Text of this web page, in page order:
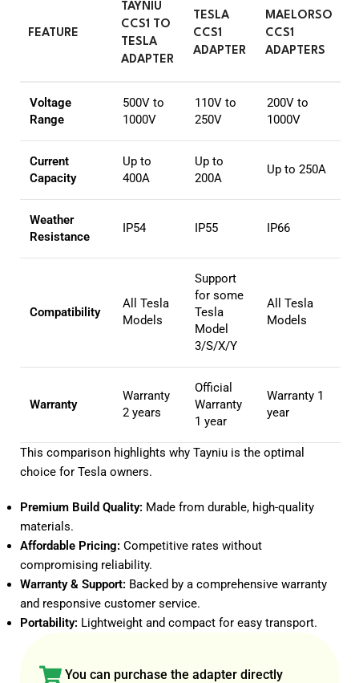
FEATURE
TAYNIU
CCS1 TO
TESLA
ADAPTER
TESLA
CCS1
ADAPTER
MAELORSO
CCS1
ADAPTERS
Voltage
Range
500V to
1000V
110V to
250V
200V to
1000V
Current
Capacity
Up to
400A
Up to
200A
Up to 250A
Weather
Resistance
IP54 IP55 IP66
Compatibility
All Tesla
Models
Support
for some
Tesla
Model
3/S/X/Y
All Tesla
Models
Warranty
Warranty
2 years
Official
Warranty
1 year
Warranty 1
year
This comparison highlights why Tayniu is the optimal
choice for Tesla owners.
Premium Build Quality: Made from durable, high-quality
materials.
Affordable Pricing: Competitive rates without
compromising reliability.
Warranty & Support: Backed by a comprehensive warranty
and responsive customer service.
Portability: Lightweight and compact for easy transport.
You can purchase the adapter directly